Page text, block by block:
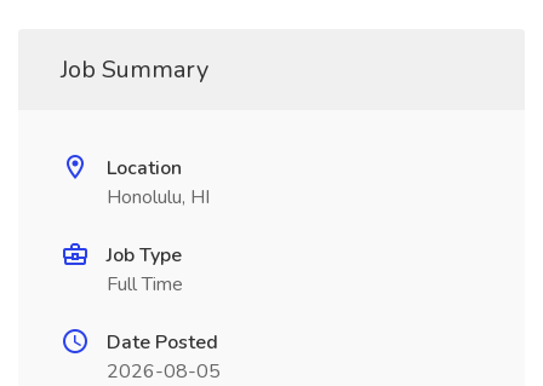
Job Summary
Location
Honolulu, HI
Job Type
Full Time
Date Posted
2026-08-05